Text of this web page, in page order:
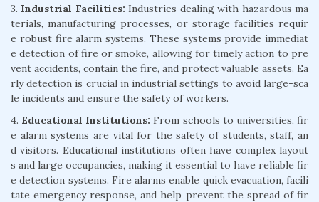
3. Industrial Facilities: Industries dealing with hazardous ma
terials, manufacturing processes, or storage facilities requir
e robust fire alarm systems. These systems provide immediat
e detection of fire or smoke, allowing for timely action to pre
vent accidents, contain the fire, and protect valuable assets. Ea
rly detection is crucial in industrial settings to avoid large-sca
le incidents and ensure the safety of workers.
4. Educational Institutions: From schools to universities, fir
e alarm systems are vital for the safety of students, staff, an
d visitors. Educational institutions often have complex layout
s and large occupancies, making it essential to have reliable fir
e detection systems. Fire alarms enable quick evacuation, facili
tate emergency response, and help prevent the spread of fir